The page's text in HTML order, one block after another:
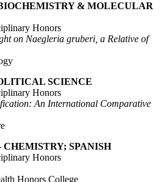
& MOLECULAR
Honors
on Naegleria gruberi, a Relative of
SCIENCE
Honors
An International Comparative
SPANISH
Honors
Honors College